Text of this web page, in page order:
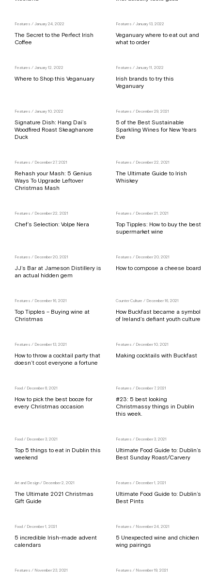
Features / January 24, 2022
The Secret to the Perfect Irish
Coffee
Features / January 13, 2022
Veganuary where to eat out and
what to order
Features / January 12, 2022
Where to Shop this Veganuary
Features / January 11, 2022
Irish brands to try this
Veganuary
Features / January 10, 2022
Signature Dish: Hang Dai’s
Woodfired Roast Skeaghanore
Duck
Features / December 29, 2021
5 of the Best Sustainable
Sparkling Wines for New Years
Eve
Features / December 27, 2021
Rehash your Mash: 5 Genius
Ways To Upgrade Leftover
Christmas Mash
Features / December 22, 2021
The Ultimate Guide to Irish
Whiskey
Features / December 22, 2021
Chef’s Selection: Volpe Nera
Features / December 21, 2021
Top Tipples: How to buy the best
supermarket wine
Features / December 20, 2021
JJ’s Bar at Jameson Distillery is
an actual hidden gem
Features / December 20, 2021
How to compose a cheese board
Features / December 16, 2021
Top Tipples – Buying wine at
Christmas
Counter Culture / December 16, 2021
How Buckfast became a symbol
of Ireland’s defiant youth culture
Features / December 13, 2021
How to throw a cocktail party that
doesn’t cost everyone a fortune
Features / December 10, 2021
Making cocktails with Buckfast
Food / December 8, 2021
How to pick the best booze for
every Christmas occasion
Features / December 7, 2021
#23: 5 best looking
Christmassy things in Dublin
this week.
Food / December 3, 2021
Top 5 things to eat in Dublin this
weekend
Features / December 3, 2021
Ultimate Food Guide to: Dublin’s
Best Sunday Roast/Carvery
Art and Design / December 2, 2021
The Ultimate 2021 Christmas
Gift Guide
Features / December 1, 2021
Ultimate Food Guide to: Dublin’s
Best Pints
Food / December 1, 2021
5 incredible Irish-made advent
calendars
Features / November 24, 2021
5 Unexpected wine and chicken
wing pairings
Features / November 23, 2021 Features / November 19, 2021